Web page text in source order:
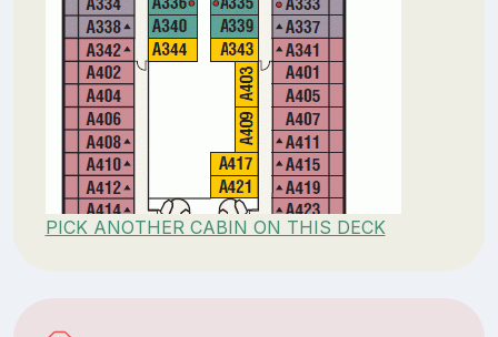
PICK ANOTHER CABIN ON THIS DECK